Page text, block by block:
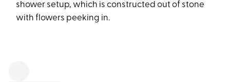
shower setup, which is constructed out of stone
with flowers peeking in.